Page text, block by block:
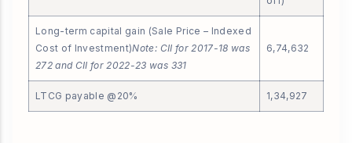
Long-term capital gain (Sale Price – Indexed
Cost of Investment)Note: CII for 2017-18 was
272 and CII for 2022-23 was 331
6,74,632
LTCG payable @20% 1,34,927